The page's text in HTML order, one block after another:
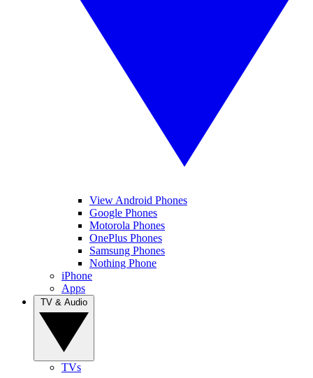
View Android Phones
Google Phones
Motorola Phones
OnePlus Phones
Samsung Phones
Nothing Phone
iPhone
Apps
TVs